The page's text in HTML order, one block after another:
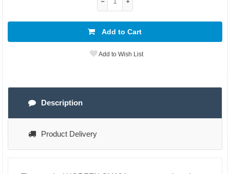
Add to Cart
Add to Wish List
Description
Product Delivery